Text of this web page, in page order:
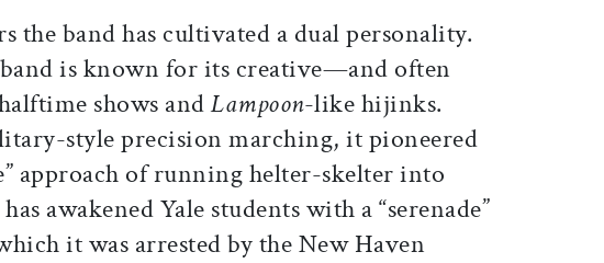
the band has cultivated a dual personality.
is known for its creative—and often
shows andLampoon-like hijinks.
style precision marching, it pioneered
approach of running helter-skelter into
awakened Yale students with a “serenade”
it was arrested by the New Haven